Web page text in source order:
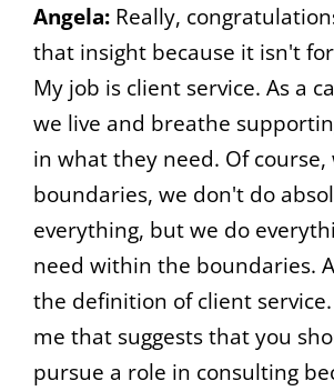
Angela: Really,
that insight because it isn't
My job is client service. As a
we live and breathe
in what they need. Of course,
boundaries, we don't do
everything, but we do
need within the boundaries.
the definition of client
me that suggests that you
pursue a role in consulting